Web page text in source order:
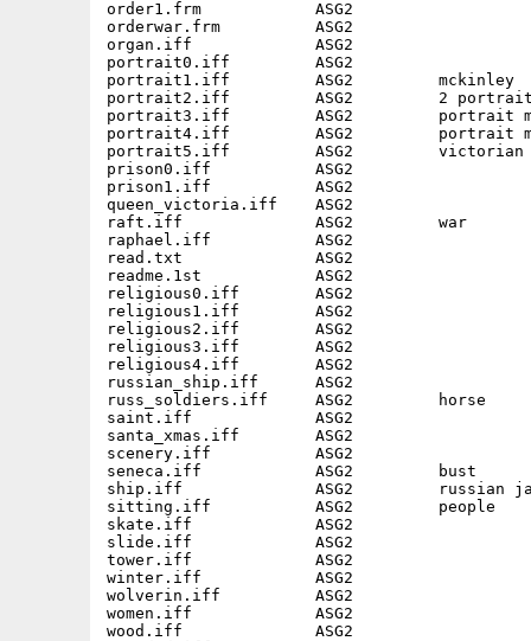
order1.frm            ASG2
orderwar.frm          ASG2
organ.iff             ASG2
portrait0.iff         ASG2
portrait1.iff         ASG2         mckinley
portrait2.iff         ASG2         2 portraits
portrait3.iff         ASG2         portrait
portrait4.iff         ASG2         portrait
portrait5.iff         ASG2         victorian
prison0.iff           ASG2
prison1.iff           ASG2
queen_victoria.iff    ASG2
raft.iff              ASG2         war
raphael.iff           ASG2
read.txt              ASG2
readme.1st            ASG2
religious0.iff        ASG2
religious1.iff        ASG2
religious2.iff        ASG2
religious3.iff        ASG2
religious4.iff        ASG2
russian_ship.iff      ASG2
russ_soldiers.iff     ASG2         horse
saint.iff             ASG2
santa_xmas.iff        ASG2
scenery.iff           ASG2
seneca.iff            ASG2         bust
ship.iff              ASG2         russian
sitting.iff           ASG2         people
skate.iff             ASG2
slide.iff             ASG2
tower.iff             ASG2
winter.iff            ASG2
wolverin.iff          ASG2
women.iff             ASG2
wood.iff              ASG2